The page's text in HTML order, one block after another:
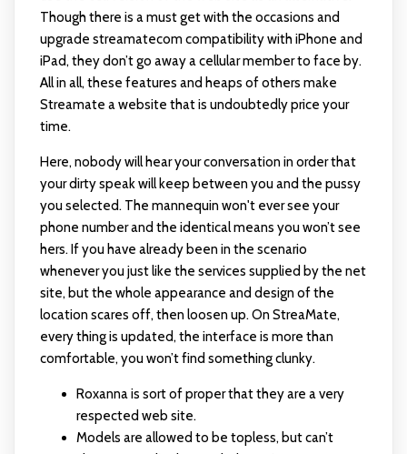
Though there is a must get with the occasions and
upgrade streamatecomcompatibility with iPhone and
iPad, they don’t go away a cellular member to face by.
All in all, these features and heaps of others make
Streamate a website that is undoubtedly price your
time.
Here, nobody will hear your conversation in order that
your dirty speak will keep between you and the pussy
you selected. The mannequin won't ever see your
phone number and the identical means you won’t see
hers. If you have already been in the scenario
whenever you just like the services supplied by the net
site, but the whole appearance and design of the
location scares off, then loosen up. On StreaMate,
every thing is updated, the interface is more than
comfortable, you won’t find something clunky.
Roxanna is sort of proper that they are a very
respected web site.
Models are allowed to be topless, but can’t